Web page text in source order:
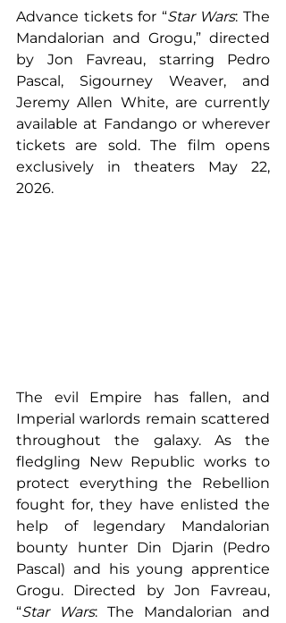
Advance tickets for “Star Wars: The
Mandalorian and Grogu,” directed
by Jon Favreau, starring Pedro
Pascal, Sigourney Weaver, and
Jeremy Allen White, are currently
available at Fandango or wherever
tickets are sold. The film opens
exclusively in theaters May 22,
2026.
The evil Empire has fallen, and
Imperial warlords remain scattered
throughout the galaxy. As the
fledgling New Republic works to
protect everything the Rebellion
fought for, they have enlisted the
help of legendary Mandalorian
bounty hunter Din Djarin (Pedro
Pascal) and his young apprentice
Grogu. Directed by Jon Favreau,
“Star Wars: The Mandalorian and